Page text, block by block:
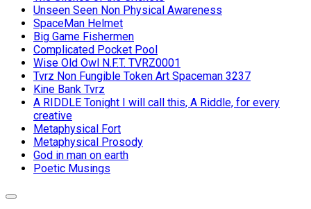
Unseen Seen Non Physical Awareness
SpaceMan Helmet
Big Game Fishermen
Complicated Pocket Pool
Wise Old Owl N.F.T. TVRZ0001
Tvrz Non Fungible Token Art Spaceman 3237
Kine Bank Tvrz
A RIDDLE Tonight I will call this, A Riddle, for every
creative
Metaphysical Fort
Metaphysical Prosody
God in man on earth
Poetic Musings
Expand